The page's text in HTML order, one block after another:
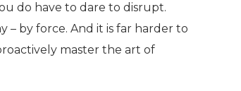
do have to dare to disrupt.
– by force. And it is far harder to
master the art of